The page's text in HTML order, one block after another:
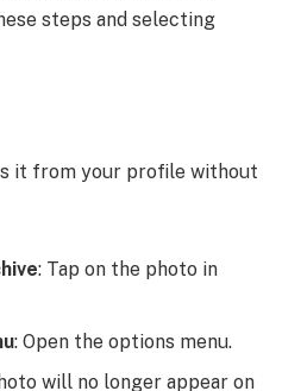
steps and selecting
it from your profile without
: Tap on the photo in
: Open the options menu.
will no longer appear on